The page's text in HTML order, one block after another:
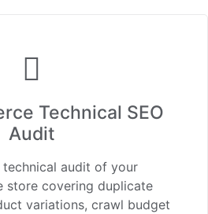
Technical SEO
Audit
technical audit of your
store covering duplicate
variations, crawl budget